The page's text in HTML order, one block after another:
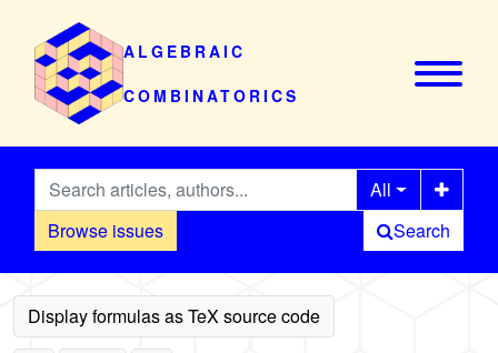
ALGEBRAIC
COMBINATORICS
Browse issues
All
Search